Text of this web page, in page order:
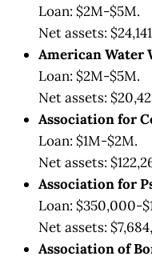
Loan: $2M-$5M.
Net assets:
American Water
Loan: $2M-$5M.
Net assets:
Association for
Loan: $1M-$2M.
Net assets:
Association for
Loan: $350,000-
Net assets:
Association of